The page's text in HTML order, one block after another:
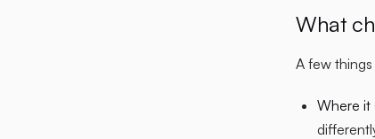
What
A few
Where it